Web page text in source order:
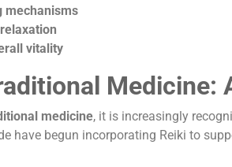
mechanisms
vitality
Medicine:
medicine, it is increasingly
have begun incorporating Reiki to